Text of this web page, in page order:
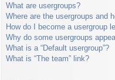
What are usergroups?
Where are the usergroups and
How do I become a usergroup
Why do some usergroups
What is a “Default usergroup”?
What is “The team” link?